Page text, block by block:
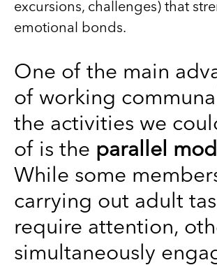
excursions, challenges) that
emotional bonds.
One of the main
of working
the activities we
of is the parallel
While some
carrying out adult
require attention,
simultaneously